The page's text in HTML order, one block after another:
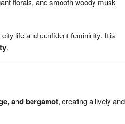
florals, and smooth woody musk
life and confident femininity. It is
.
and bergamot, creating a lively and